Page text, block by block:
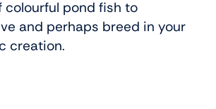
colourful pond fish to
and perhaps breed in your
creation.